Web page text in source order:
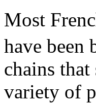
Most
have been
chains
variety of